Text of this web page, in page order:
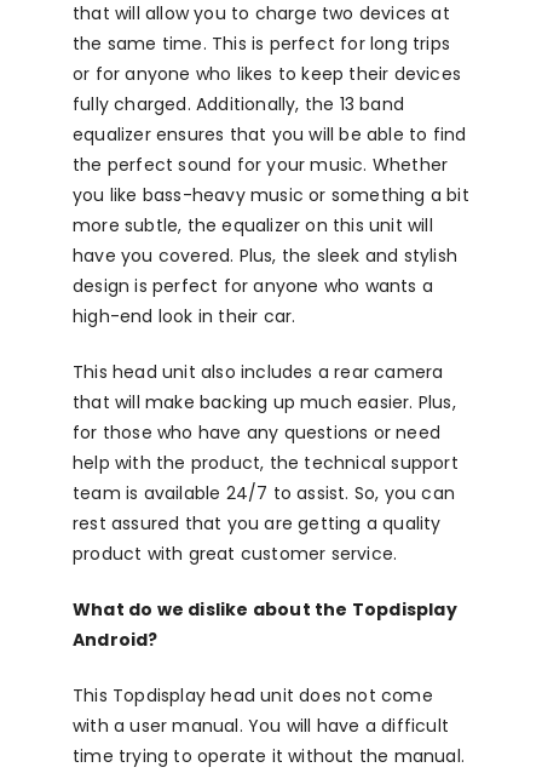
that will allow you to charge two devices at
the same time. This is perfect for long trips
or for anyone who likes to keep their devices
fully charged. Additionally, the 13 band
equalizer ensures that you will be able to find
the perfect sound for your music. Whether
you like bass-heavy music or something a bit
more subtle, the equalizer on this unit will
have you covered. Plus, the sleek and stylish
design is perfect for anyone who wants a
high-end look in their car.
This head unit also includes a rear camera
that will make backing up much easier. Plus,
for those who have any questions or need
help with the product, the technical support
team is available 24/7 to assist. So, you can
rest assured that you are getting a quality
product with great customer service.
What do we dislike about the Topdisplay
Android?
This Topdisplay head unit does not come
with a user manual. You will have a difficult
time trying to operate it without the manual.